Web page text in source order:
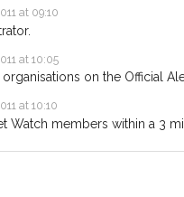
at 09:10
at 10:05
on the Official
at 10:10
Watch members within a 3